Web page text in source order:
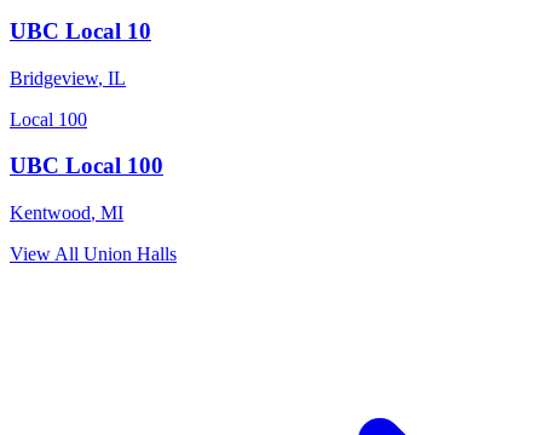
UBC Local 10
Bridgeview, IL
Local 100
UBC Local 100
Kentwood, MI
View All Union Halls